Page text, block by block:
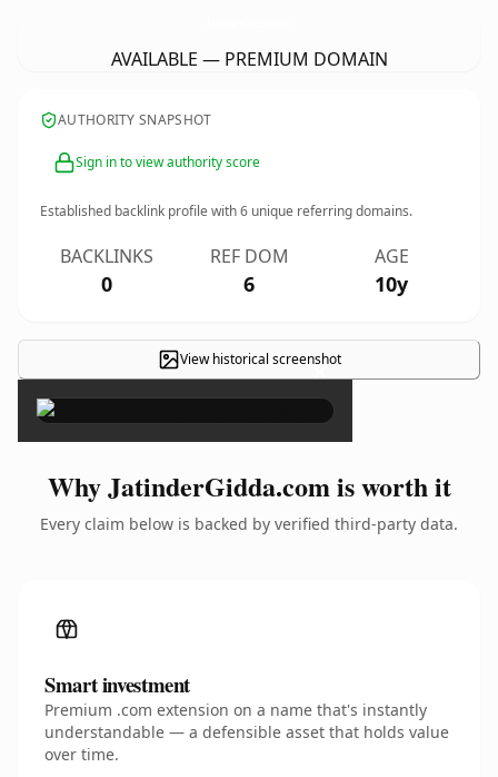
AVAILABLE — PREMIUM DOMAIN
AUTHORITY SNAPSHOT
Sign in to view authority score
Established backlink profile with6 unique referring domains.
BACKLINKS
0
REF DOM
6
AGE
10y
View historical screenshot
×
Why JatinderGidda.com is worth it
Every claim below is backed by verified third-party data.
Smart investment
Premium .com extension on a name that's instantly
understandable — a defensible asset that holds value
over time.